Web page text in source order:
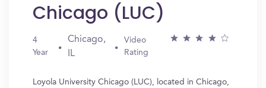
Chicago (LUC)
4
Year
Chicago,
IL
Video
Rating
Loyola University Chicago (LUC), located in Chicago,